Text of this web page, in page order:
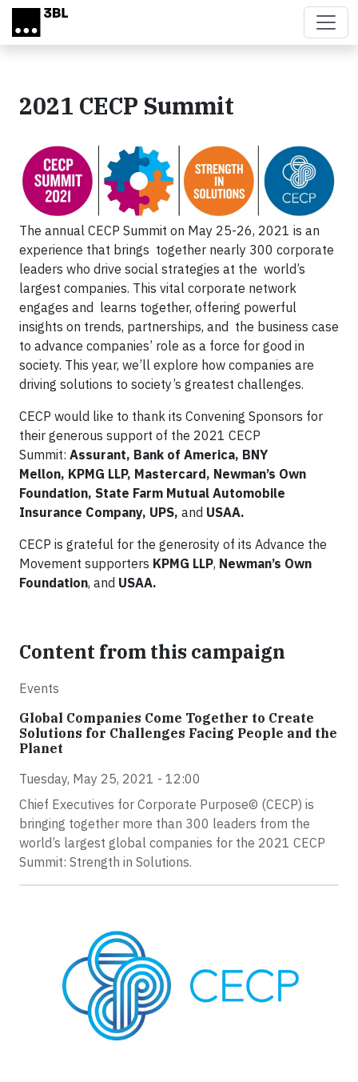
Skip to main content
2021 CECP Summit
The annual CECP Summit on May 25-26, 2021 is an
experience that brings together nearly 300 corporate
leaders who drive social strategies at the world’s
largest companies. This vital corporate network
engages and learns together, offering powerful
insights on trends, partnerships, and the business case
to advance companies’ role as a force for good in
society. This year, we’ll explore how companies are
driving solutions to society’s greatest challenges.
CECP would like to thank its Convening Sponsors for
their generous support of the 2021 CECP
Summit: Assurant, Bank of America, BNY
Mellon, KPMG LLP, Mastercard, Newman’s Own
Foundation, State Farm Mutual Automobile
Insurance Company, UPS, and USAA.
CECP is grateful for the generosity of its Advance the
Movement supporters KPMG LLP, Newman’s Own
Foundation, and USAA.
Content from this campaign
Events
Global Companies Come Together to Create
Solutions for Challenges Facing People and the
Planet
Tuesday, May 25, 2021 - 12:00
Chief Executives for Corporate Purpose© (CECP) is
bringing together more than 300 leaders from the
world’s largest global companies for the 2021 CECP
Summit: Strength in Solutions.